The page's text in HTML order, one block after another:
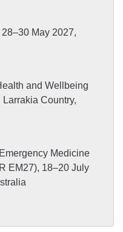
May 2027,
and Wellbeing
Country,
Medicine
EM27), 18–20 July